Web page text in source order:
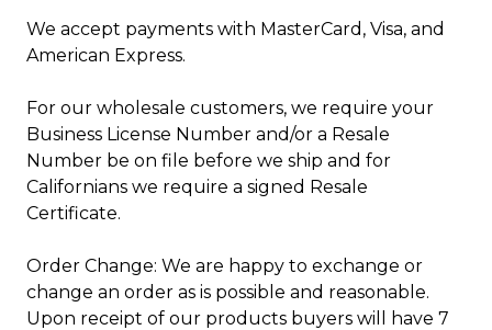
We accept payments with MasterCard, Visa, and
American Express.
For our wholesale customers, we require your
Business License Number and/or a Resale
Number be on file before we ship and for
Californians we require a signed Resale
Certificate.
Order Change: We are happy to exchange or
change an order as is possible and reasonable.
Upon receipt of our products buyers will have 7